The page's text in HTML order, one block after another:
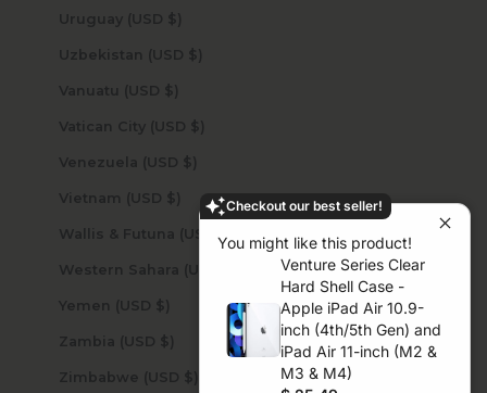
Checkout our best seller!
You might like this product!
Venture Series Clear
Hard Shell Case -
Apple iPad Air 10.9-
inch (4th/5th Gen) and
iPad Air 11-inch (M2 &
M3 & M4)
Uruguay (USD $)
Uzbekistan (USD $)
Vanuatu (USD $)
Vatican City (USD $)
Venezuela (USD $)
Vietnam (USD $)
Wallis & Futuna (USD $)
Yemen (USD $)
Zambia (USD $)
Zimbabwe (USD $)